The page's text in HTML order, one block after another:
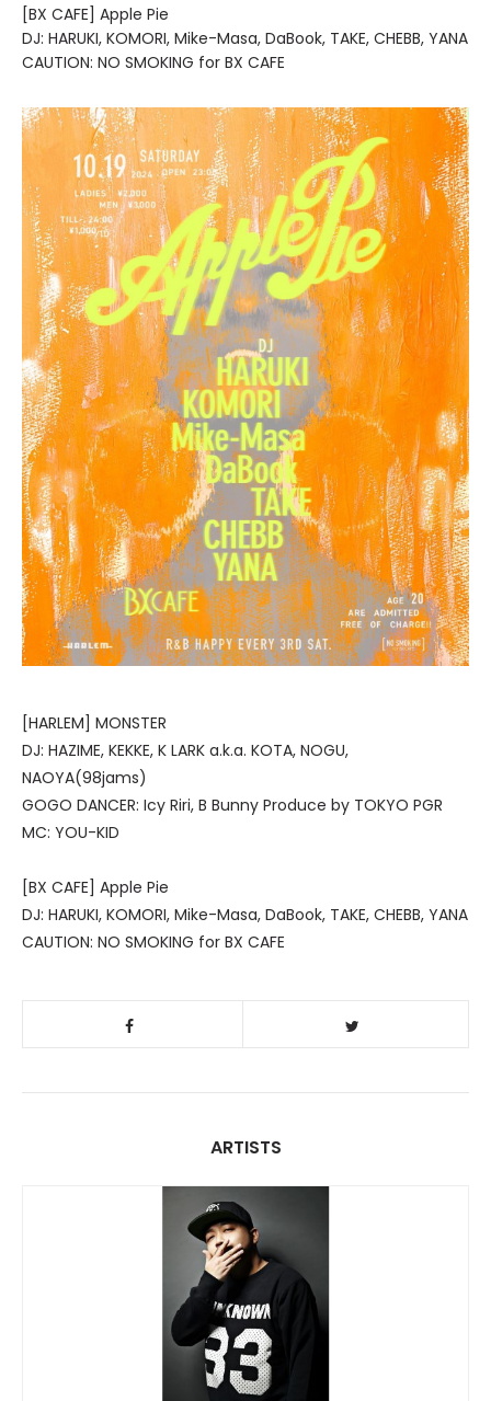
[BX CAFE] Apple Pie
DJ: HARUKI, KOMORI, Mike-Masa, DaBook, TAKE, CHEBB, YANA
CAUTION: NO SMOKING for BX CAFE
[HARLEM] MONSTER
DJ: HAZIME, KEKKE, K LARK a.k.a. KOTA, NOGU,
NAOYA(98jams)
GOGO DANCER: Icy Riri, B Bunny Produce by TOKYO PGR
MC: YOU-KID
[BX CAFE] Apple Pie
DJ: HARUKI, KOMORI, Mike-Masa, DaBook, TAKE, CHEBB, YANA
CAUTION: NO SMOKING for BX CAFE
ARTISTS